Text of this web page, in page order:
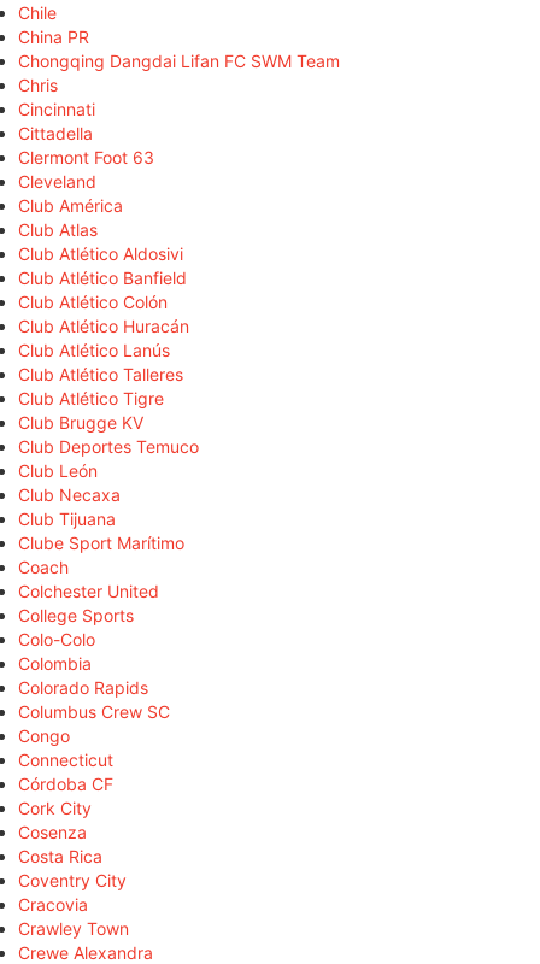
Chile
China PR
Chongqing Dangdai Lifan FC SWM Team
Chris
Cincinnati
Cittadella
Clermont Foot 63
Cleveland
Club América
Club Atlas
Club Atlético Aldosivi
Club Atlético Banfield
Club Atlético Colón
Club Atlético Huracán
Club Atlético Lanús
Club Atlético Talleres
Club Atlético Tigre
Club Brugge KV
Club Deportes Temuco
Club León
Club Necaxa
Club Tijuana
Clube Sport Marítimo
Coach
Colchester United
College Sports
Colo-Colo
Colombia
Colorado Rapids
Columbus Crew SC
Congo
Connecticut
Córdoba CF
Cork City
Cosenza
Costa Rica
Coventry City
Cracovia
Crawley Town
Crewe Alexandra